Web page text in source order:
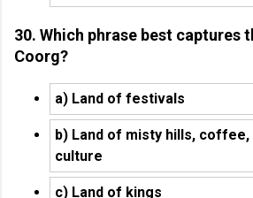
30. Which phrase best captures
Coorg?
a) Land of festivals
b) Land of misty hills,
culture
c) Land of kings